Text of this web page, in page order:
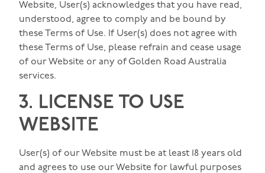
Website, User(s) acknowledges that you have read,
understood, agree to comply and be bound by
these Terms of Use. If User(s) does not agree with
these Terms of Use, please refrain and cease usage
of our Website or any of Golden Road Australia
services.
3. LICENSE TO USE
WEBSITE
User(s) of our Website must be at least 18 years old
and agrees to use our Website for lawful purposes